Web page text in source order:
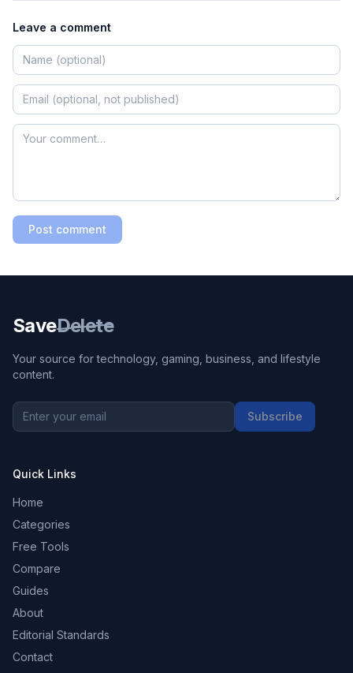
Leave a comment
Post comment
SaveDelete
Your source for technology, gaming, business, and lifestyle
content.
Subscribe
Quick Links
Home
Categories
Free Tools
Compare
Guides
About
Editorial Standards
Contact